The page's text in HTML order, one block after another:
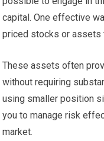
capital. One effective
priced stocks or assets
These assets often
without requiring
using smaller position
you to manage risk
market.